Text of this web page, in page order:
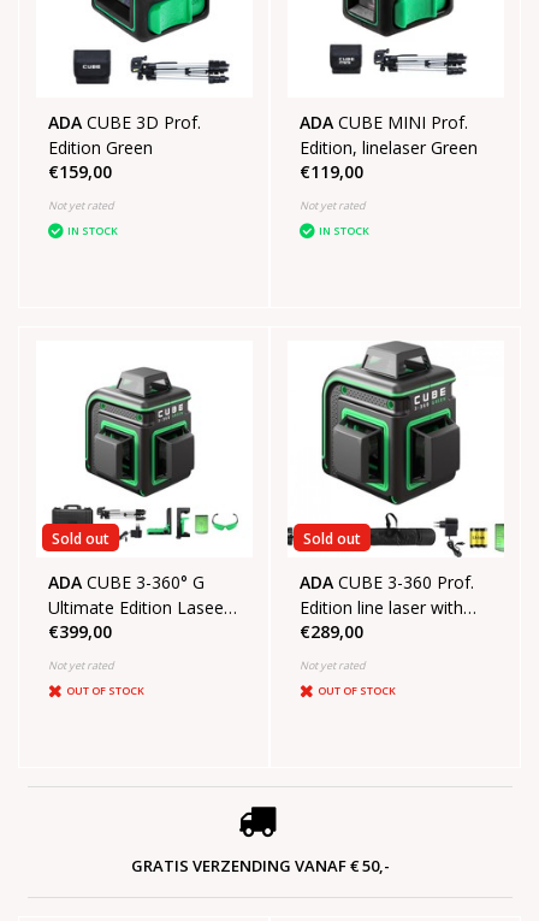
ADA CUBE 3D Prof.
Edition Green
€159,00
Not yet rated
IN STOCK
ADA CUBE MINI Prof.
Edition, linelaser Green
€119,00
Not yet rated
IN STOCK
Sold out
ADA CUBE 3-360° G
Ultimate Edition Laseer
level with 3x360° green
lines
€399,00
Not yet rated
OUT OF STOCK
Sold out
ADA CUBE 3-360 Prof.
Edition line laser with
3x360° green lines
€289,00
Not yet rated
OUT OF STOCK
GRATIS VERZENDING VANAF € 50,-